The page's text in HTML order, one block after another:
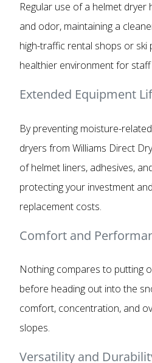
Regular use of a helmet dryer
and odor, maintaining a
high-traffic rental shops or ski
healthier environment for staff
Extended Equipment
By preventing moisture-
dryers from Williams Direct
of helmet liners, adhesives,
protecting your investment
replacement costs.
Comfort and
Nothing compares to putting
before heading out into the
comfort, concentration, and
slopes.
Versatility and